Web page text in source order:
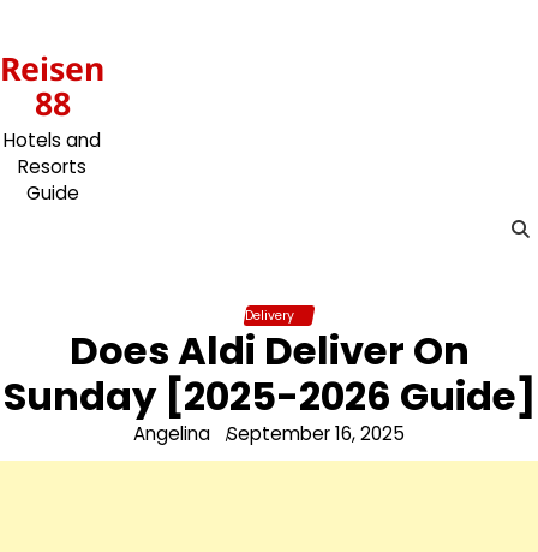
content
Reisen
88
Hotels and
Resorts
Guide
Delivery
Does Aldi Deliver On
Sunday [2025-2026 Guide]
Angelina September 16, 2025